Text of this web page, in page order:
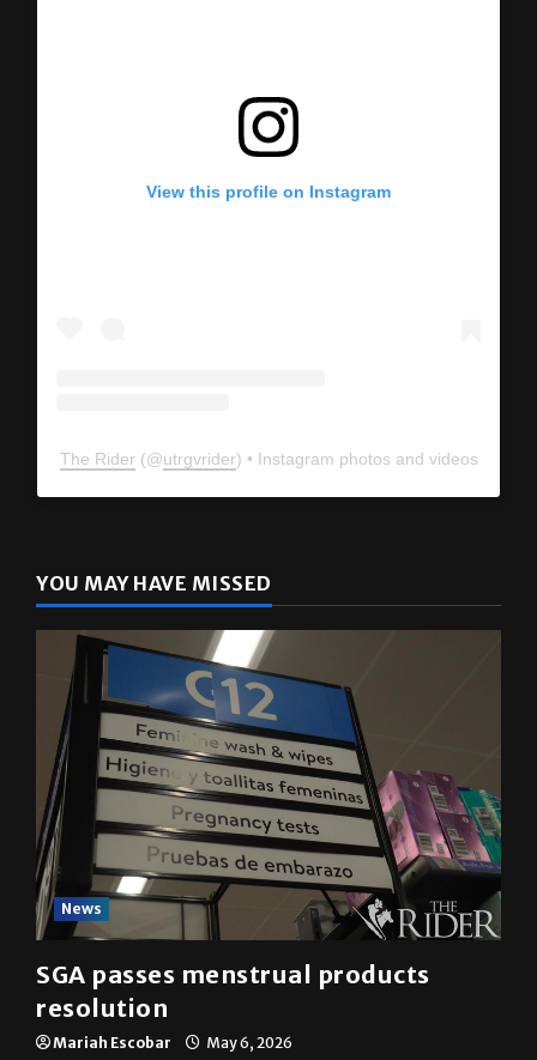
View this profile on Instagram
The Rider (@utrgvrider) • Instagram photos and videos
YOU MAY HAVE MISSED
News
SGA passes menstrual products
resolution
Mariah Escobar May 6, 2026